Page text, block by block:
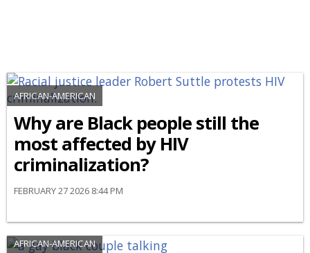
AFRICAN-AMERICAN
Why are Black people still the
most affected by HIV
criminalization?
FEBRUARY 27 2026 8:44 PM
AFRICAN-AMERICAN